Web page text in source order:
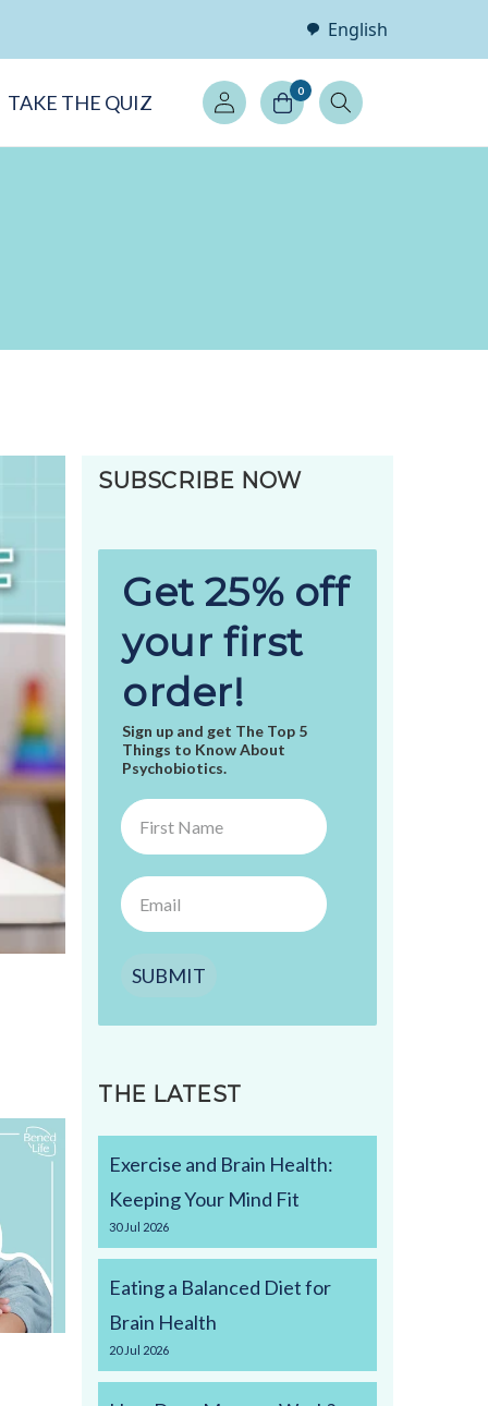
English
TAKE THE QUIZ
Log
in
0
SUBSCRIBE NOW
Get 25% off
your first
order!
Sign up and get The Top 5
Things to Know About
Psychobiotics.
SUBMIT
THE LATEST
Exercise and Brain Health:
Keeping Your Mind Fit
30 Jul 2026
Eating a Balanced Diet for
Brain Health
20 Jul 2026